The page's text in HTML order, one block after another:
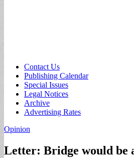
Sub
menu
Contact Us
Publishing Calendar
Special Issues
Legal Notices
Archive
Advertising Rates
Opinion
Letter: Bridge would be